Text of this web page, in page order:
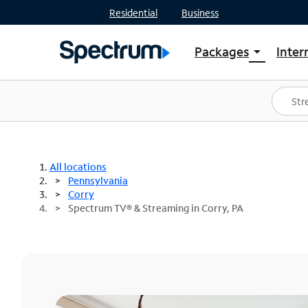
Residential Business
Packages arrow_drop_down
Shop Packages
Spectrum One
Best Deals
All locations
Pennsylvania
Corry
Spectrum TV® & Streaming in Corry, PA